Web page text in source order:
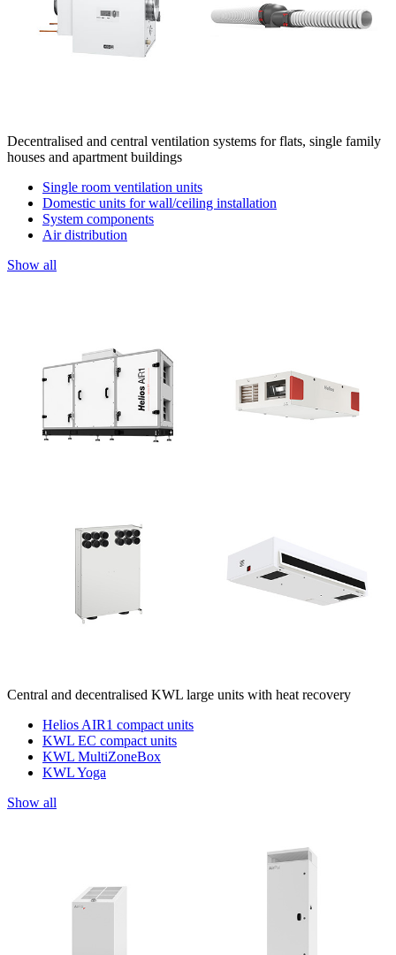
Decentralised and central ventilation systems for flats, single family
houses and apartment buildings
Single room ventilation units
Domestic units for wall/ceiling installation
System components
Air distribution
Show all
Central and decentralised KWL large units with heat recovery
Helios AIR1 compact units
KWL EC compact units
KWL MultiZoneBox
KWL Yoga
Show all